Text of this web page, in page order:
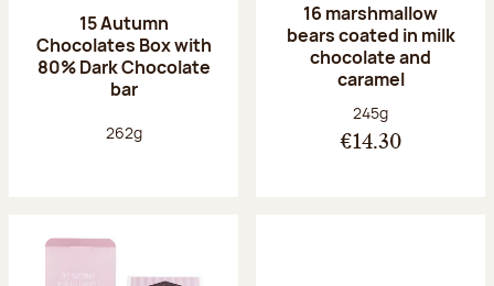
15 Autumn
Chocolates Box with
80% Dark Chocolate
bar
Net weight:
262g
16 marshmallow
bears coated in milk
chocolate and
caramel
Net weight:
245g
€14.30